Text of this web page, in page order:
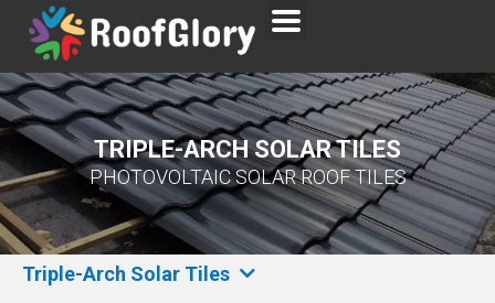
TRIPLE-ARCH SOLAR TILES
PHOTOVOLTAIC SOLAR ROOF TILES
Triple-Arch Solar Tiles